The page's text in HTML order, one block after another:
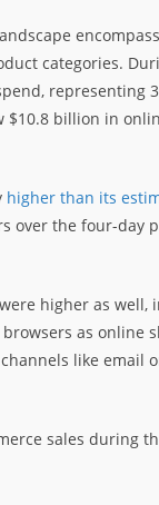
categories.
representing
$10.8 billion in
higher than its
over the four-day
higher as well,
as online
like email
sales during